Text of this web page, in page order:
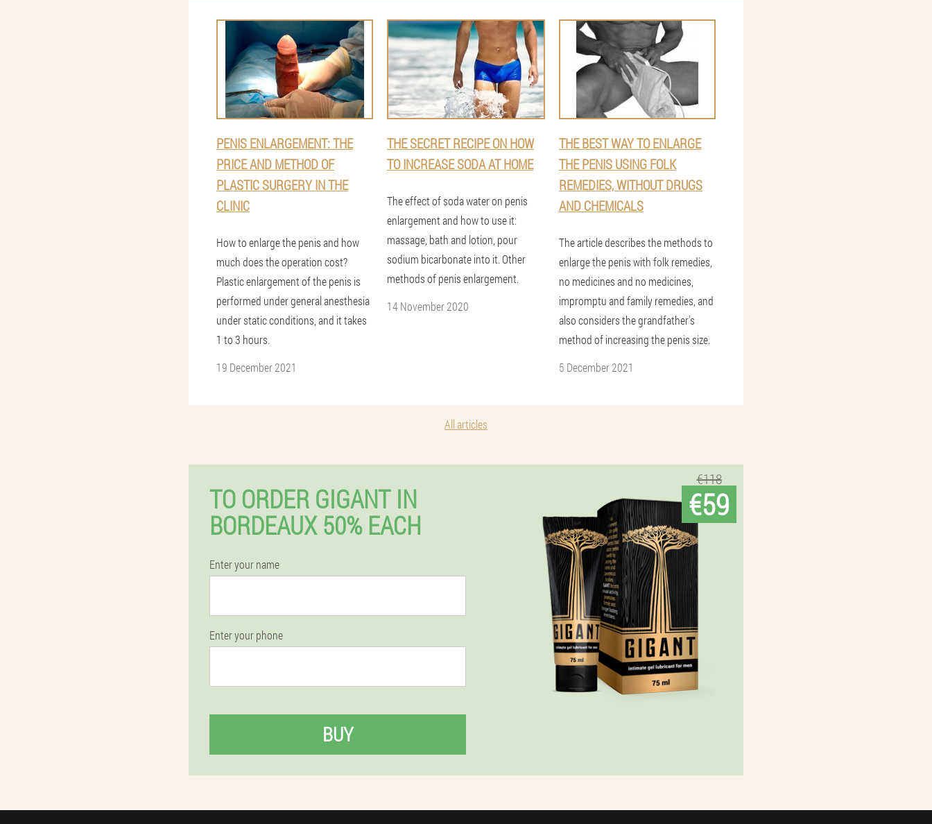
PENIS ENLARGEMENT: THE
PRICE AND METHOD OF
PLASTIC SURGERY IN THE
CLINIC
How to enlarge the penis and how
much does the operation cost?
Plastic enlargement of the penis is
performed under general anesthesia
under static conditions, and it takes
1 to 3 hours.
19 December 2021
THE SECRET RECIPE ON HOW
TO INCREASE SODA AT HOME
The effect of soda water on penis
enlargement and how to use it:
massage, bath and lotion, pour
sodium bicarbonate into it. Other
methods of penis enlargement.
14 November 2020
THE BEST WAY TO ENLARGE
THE PENIS USING FOLK
REMEDIES, WITHOUT DRUGS
AND CHEMICALS
The article describes the methods to
enlarge the penis with folk remedies,
no medicines and no medicines,
impromptu and family remedies, and
also considers the grandfather's
method of increasing the penis size.
5 December 2021
All articles
TO ORDER GIGANT IN
BORDEAUX 50% EACH
Enter your name
Enter your phone
BUY
€118
€59